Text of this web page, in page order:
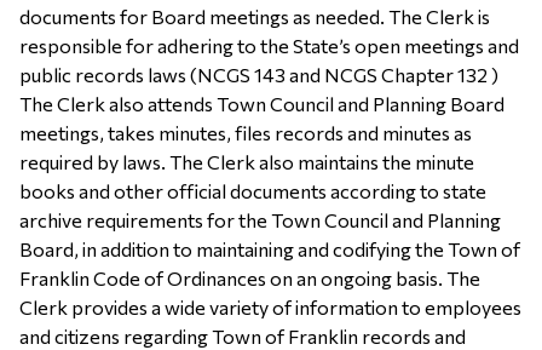
documents for Board meetings as needed. The Clerk is
responsible for adhering to the State’s open meetings and
public records laws (NCGS 143 and NCGS Chapter 132 )
The Clerk also attends Town Council and Planning Board
meetings, takes minutes, files records and minutes as
required by laws. The Clerk also maintains the minute
books and other official documents according to state
archive requirements for the Town Council and Planning
Board, in addition to maintaining and codifying the Town of
Franklin Code of Ordinances on an ongoing basis. The
Clerk provides a wide variety of information to employees
and citizens regarding Town of Franklin records and